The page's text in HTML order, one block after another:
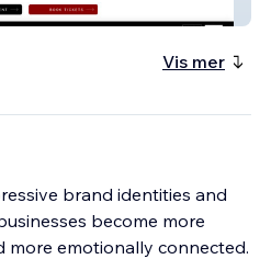
Vis mer
brand identities and
become more
more emotionally connected.